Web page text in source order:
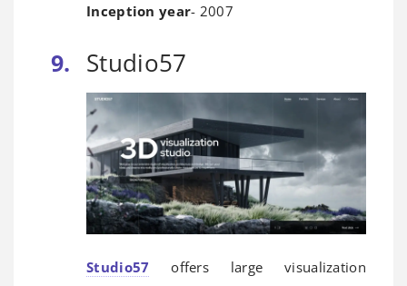
Inception year- 2007
Studio57
Studio57 offers large visualization